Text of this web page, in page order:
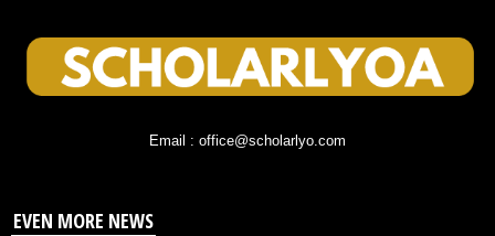
Email : office@scholarlyo.com
EVEN MORE NEWS